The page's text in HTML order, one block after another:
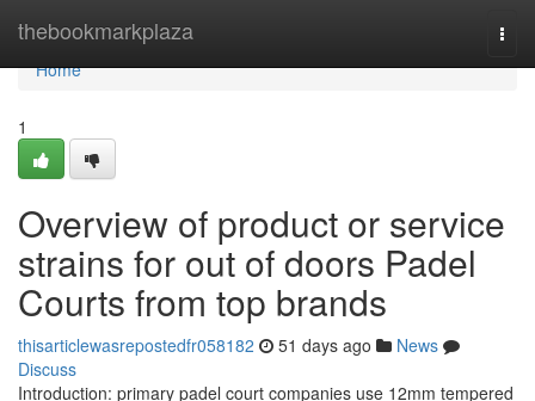
thebookmarkplaza
Home
Home
1
Overview of product or service
strains for out of doors Padel
Courts from top brands
thisarticlewasrepostedfr058182 51 days ago
News
Discuss
Introduction: primary padel court companies use 12mm tempered